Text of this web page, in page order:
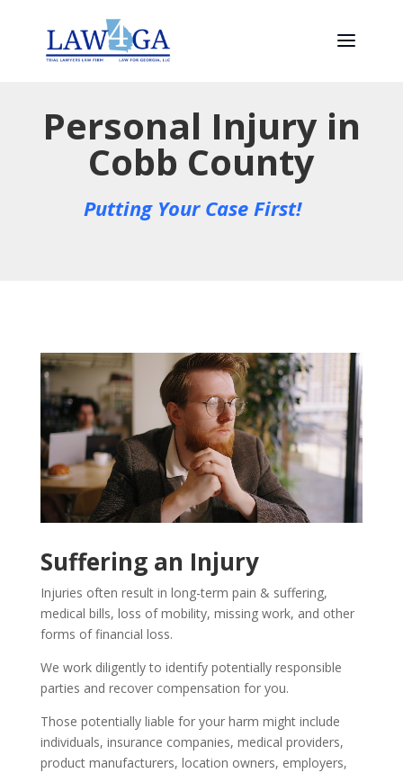
Personal Injury in
Cobb County
Putting Your Case First!
Suffering an Injury
Injuries often result in long-term pain & suffering,
medical bills, loss of mobility, missing work, and other
forms of financial loss.
We work diligently to identify potentially responsible
parties and recover compensation for you.
Those potentially liable for your harm might include
individuals, insurance companies, medical providers,
product manufacturers, location owners, employers,